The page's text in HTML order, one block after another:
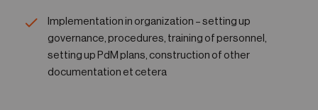
Implementation in organization – setting up
governance, procedures, training of personnel,
setting up PdM plans, construction of other
documentation et cetera